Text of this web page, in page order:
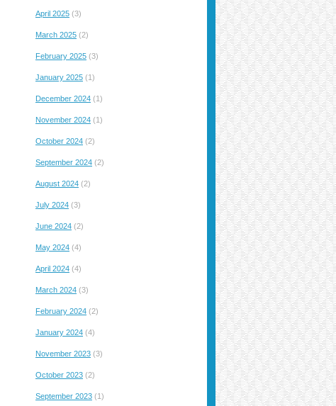
April 2025 (3)
March 2025 (2)
February 2025 (3)
January 2025 (1)
December 2024 (1)
November 2024 (1)
October 2024 (2)
September 2024 (2)
August 2024 (2)
July 2024 (3)
June 2024 (2)
May 2024 (4)
April 2024 (4)
March 2024 (3)
February 2024 (2)
January 2024 (4)
November 2023 (3)
October 2023 (2)
September 2023 (1)